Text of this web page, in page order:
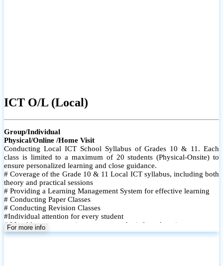
ICT O/L (Local)
Group/Individual
Physical/Online /Home Visit
Conducting Local ICT School Syllabus of Grades 10 & 11. Each
class is limited to a maximum of 20 students (Physical-Onsite) to
ensure personalized learning and close guidance.
# Coverage of the Grade 10 & 11 Local ICT syllabus, including both
theory and practical sessions
# Providing a Learning Management System for effective learning
# Conducting Paper Classes
# Conducting Revision Classes
#Individual attention for every student
# Monthly tests to monitor progress and reinforce learning
# Student performance records are maintained and shared with
For more info